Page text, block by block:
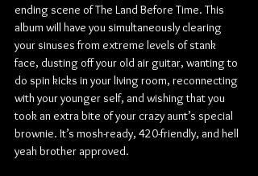
ending scene of The Land Before Time. This
album will have you simultaneously clearing
your sinuses from extreme levels of stank
face, dusting off your old air guitar, wanting to
do spin kicks in your living room, reconnecting
with your younger self, and wishing that you
took an extra bite of your crazy aunt’s special
brownie. It’s mosh-ready, 420-friendly, and hell
yeah brother approved.